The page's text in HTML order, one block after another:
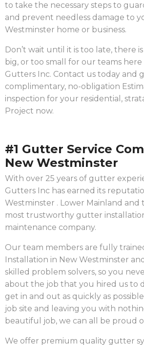
to take the necessary steps to
and prevent needless damage to
Westminster home or business.
Don’t wait until it is too late, there
big, or too small for our teams
Gutters Inc. Contact us today and
complimentary, no-obligation
inspection for your residential,
Project now.
#1 Gutter Service
New Westminster
With over 25 years of gutter
Gutters Inc has earned its
Westminster . Lower Mainland and
most trustworthy gutter
maintenance company.
Our team members are fully
Installation in New Westminster
skilled problem solvers, so you
about the job that you hired us to
get in and out as quickly as
job site and leaving you with
beautiful job, we can all be proud
We offer premium quality gutter